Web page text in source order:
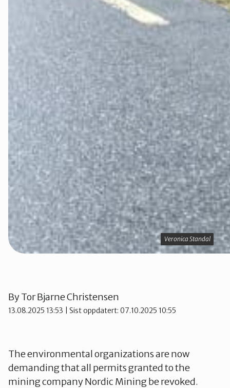
Veronica Standal
Veronica Standal
ByTor Bjarne Christensen
13.08.2025 13:53 | Sist oppdatert: 07.10.2025 10:55
The environmental organizations are now
demanding that all permits granted to the
mining company Nordic Mining be revoked.